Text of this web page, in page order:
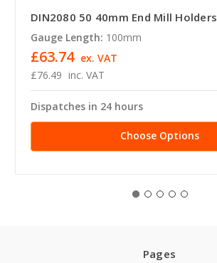
DIN2080 50 40mm End Mill Holders
Gauge Length: 100mm
£76.49 inc. VAT
£63.74 ex. VAT
Dispatches in 24 hours
Choose Options
Pages